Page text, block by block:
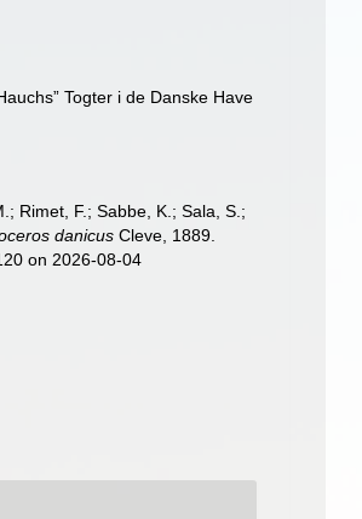
Togter i de Danske Have
Rimet, F.; Sabbe, K.; Sala, S.;
danicus Cleve, 1889.
on 2026-08-04